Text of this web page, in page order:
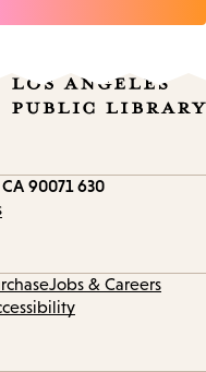
630 W Fifth St.
90071
Jobs & Careers